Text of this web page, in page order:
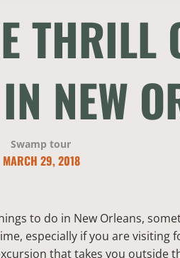
THRILL
NEW
Swamp tour
MARCH 29, 2018
to do in New Orleans,
especially if you are visiting
that takes you outside